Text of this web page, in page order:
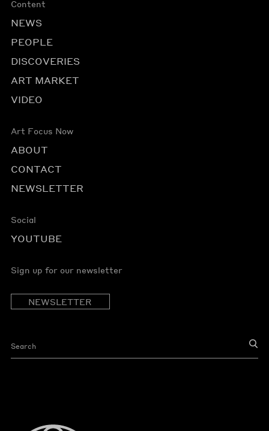
Content
NEWS
PEOPLE
DISCOVERIES
ART MARKET
VIDEO
Art Focus Now
ABOUT
CONTACT
NEWSLETTER
Social
YOUTUBE
Sign up for our newsletter
NEWSLETTER